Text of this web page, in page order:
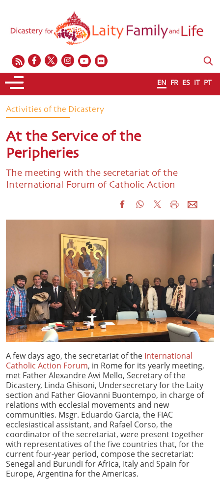
EN FR ES IT PT
Activities of the Dicastery
At the Service of the
Peripheries
The meeting with the secretariat of the
International Forum of Catholic Action
A few days ago, the secretariat of the International
Catholic Action Forum, in Rome for its yearly meeting,
met Father Alexandre Awi Mello, Secretary of the
Dicastery, Linda Ghisoni, Undersecretary for the Laity
section and Father Giovanni Buontempo, in charge of
relations with ecclesial movements and new
communities. Msgr. Eduardo Garcia, the FIAC
ecclesiastical assistant, and Rafael Corso, the
coordinator of the secretariat, were present together
with representatives of the five countries that, for the
current four-year period, compose the secretariat:
Senegal and Burundi for Africa, Italy and Spain for
Europe, Argentina for the Americas.